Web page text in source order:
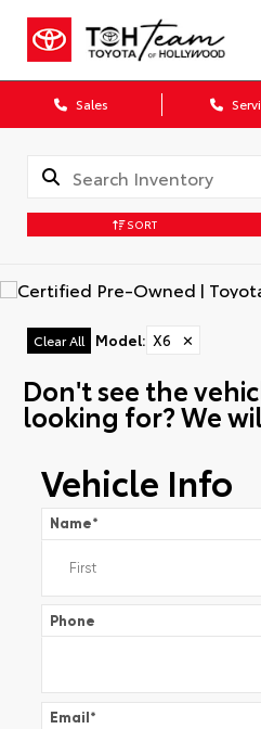
Sales
SORT
Clear All Model: X6 ✕
Don't see the
looking for? We
Vehicle Info
Name*
Phone
Email*